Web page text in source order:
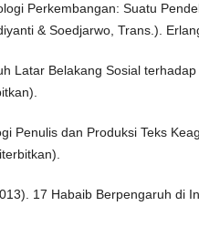
Perkembangan: Suatu
& Soedjarwo, Trans.).
Latar Belakang Sosial
Penulis dan Produksi Teks
17 Habaib Berpengaruh di